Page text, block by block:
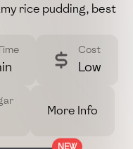
rice pudding, best
Cost
Low
More Info
NEW